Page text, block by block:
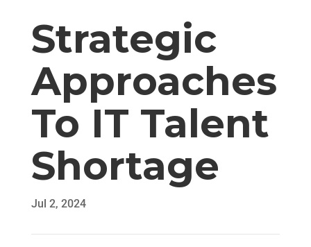
Strategic
Approaches
To IT Talent
Shortage
Jul 2, 2024